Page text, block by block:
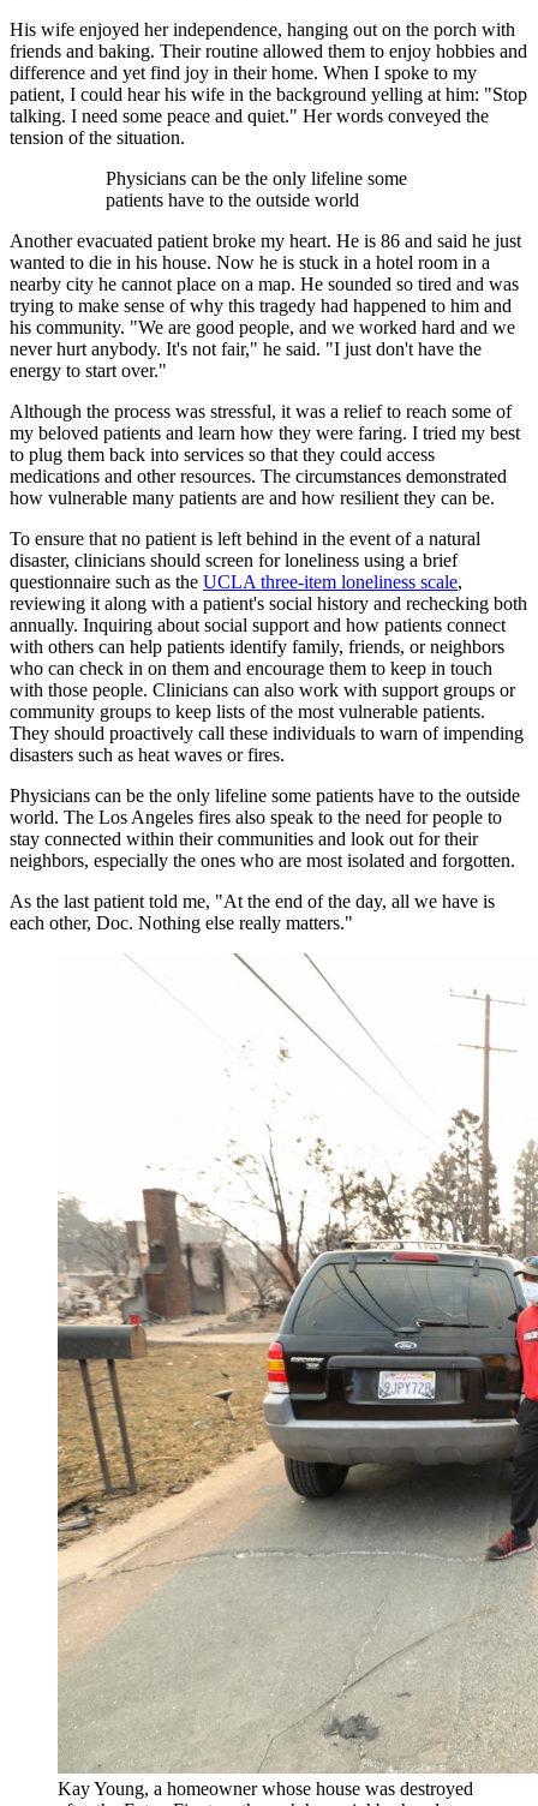
His wife enjoyed her independence, hanging out on the porch with
friends and baking. Their routine allowed them to enjoy hobbies and
difference and yet find joy in their home. When I spoke to my
patient, I could hear his wife in the background yelling at him: "Stop
talking. I need some peace and quiet." Her words conveyed the
tension of the situation.
Physicians can be the only lifeline some
patients have to the outside world
Another evacuated patient broke my heart. He is 86 and said he just
wanted to die in his house. Now he is stuck in a hotel room in a
nearby city he cannot place on a map. He sounded so tired and was
trying to make sense of why this tragedy had happened to him and
his community. "We are good people, and we worked hard and we
never hurt anybody. It's not fair," he said. "I just don't have the
energy to start over."
Although the process was stressful, it was a relief to reach some of
my beloved patients and learn how they were faring. I tried my best
to plug them back into services so that they could access
medications and other resources. The circumstances demonstrated
how vulnerable many patients are and how resilient they can be.
To ensure that no patient is left behind in the event of a natural
disaster, clinicians should screen for loneliness using a brief
questionnaire such as the UCLA three-item loneliness scale,
reviewing it along with a patient's social history and rechecking both
annually. Inquiring about social support and how patients connect
with others can help patients identify family, friends, or neighbors
who can check in on them and encourage them to keep in touch
with those people. Clinicians can also work with support groups or
community groups to keep lists of the most vulnerable patients.
They should proactively call these individuals to warn of impending
disasters such as heat waves or fires.
Physicians can be the only lifeline some patients have to the outside
world. The Los Angeles fires also speak to the need for people to
stay connected within their communities and look out for their
neighbors, especially the ones who are most isolated and forgotten.
As the last patient told me, "At the end of the day, all we have is
each other, Doc. Nothing else really matters."
Kay Young, a homeowner whose house was destroyed